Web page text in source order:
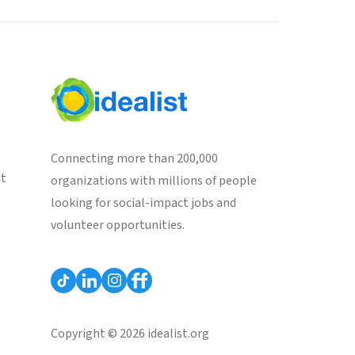
Connecting more than 200,000
organizations with millions of people
looking for social-impact jobs and
volunteer opportunities.
Copyright © 2026 idealist.org